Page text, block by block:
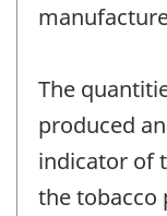
The
produced
indicator of
the tobacco